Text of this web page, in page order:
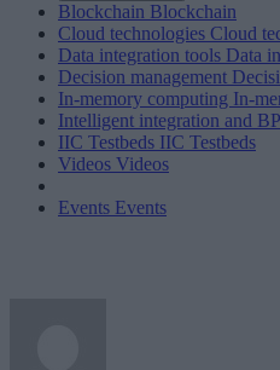
Blockchain Blockchain
Cloud technologies Cloud
Data integration tools Data
Decision management
In-memory computing In-
Intelligent integration and
IIC Testbeds IIC Testbeds
Videos Videos
Events Events